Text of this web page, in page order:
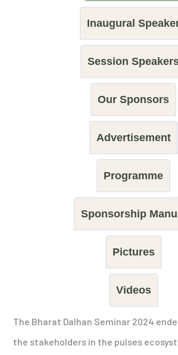
Inaugural
Session
Our Sponsors
Advertisement
Programme
Sponsorship
Pictures
Videos
The Bharat Dalhan Seminar 2024
the stakeholders in the pulses